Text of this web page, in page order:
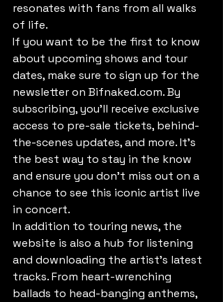
resonates with fans from all walks
of life.
If you want to be the first to know
about upcoming shows and tour
dates, make sure to sign up for the
newsletter on Bifnaked.com. By
subscribing, you'll receive exclusive
access to pre-sale tickets, behind-
the-scenes updates, and more. It's
the best way to stay in the know
and ensure you don't miss out on a
chance to see this iconic artist live
in concert.
In addition to touring news, the
website is also a hub for listening
and downloading the artist's latest
tracks. From heart-wrenching
ballads to head-banging anthems,